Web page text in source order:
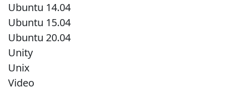
Ubuntu 14.04
Ubuntu 15.04
Ubuntu 20.04
Unity
Unix
Video